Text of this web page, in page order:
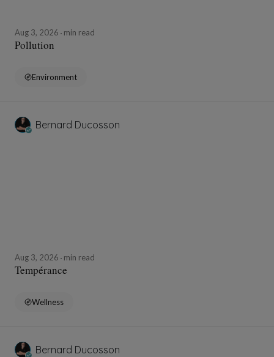
Aug 3, 2026 min read
Pollution
Environment
Bernard Ducosson
Aug 3, 2026 min read
Tempérance
Wellness
Bernard Ducosson